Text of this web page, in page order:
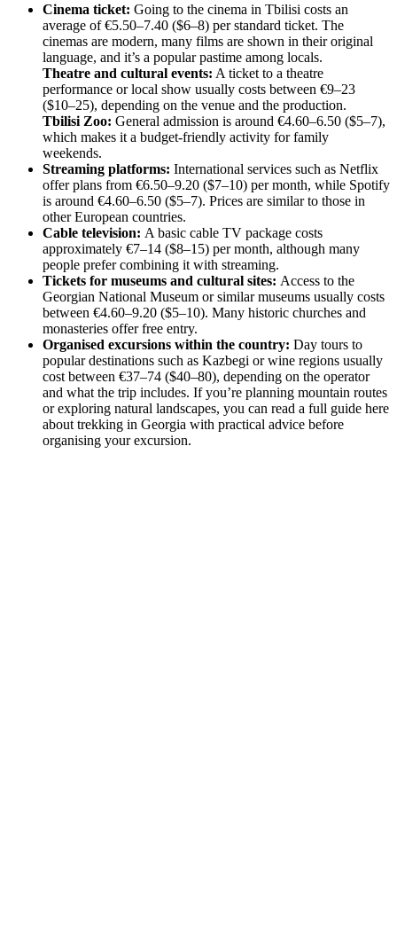
Cinema ticket: Going to the cinema in Tbilisi costs an
average of €5.50–7.40 ($6–8) per standard ticket. The
cinemas are modern, many films are shown in their original
language, and it’s a popular pastime among locals.
Theatre and cultural events: A ticket to a theatre
performance or local show usually costs between €9–23
($10–25), depending on the venue and the production.
Tbilisi Zoo: General admission is around €4.60–6.50 ($5–7),
which makes it a budget-friendly activity for family
weekends.
Streaming platforms: International services such as Netflix
offer plans from €6.50–9.20 ($7–10) per month, while Spotify
is around €4.60–6.50 ($5–7). Prices are similar to those in
other European countries.
Cable television: A basic cable TV package costs
approximately €7–14 ($8–15) per month, although many
people prefer combining it with streaming.
Tickets for museums and cultural sites: Access to the
Georgian National Museum or similar museums usually costs
between €4.60–9.20 ($5–10). Many historic churches and
monasteries offer free entry.
Organised excursions within the country: Day tours to
popular destinations such as Kazbegi or wine regions usually
cost between €37–74 ($40–80), depending on the operator
and what the trip includes. If you’re planning mountain routes
or exploring natural landscapes, you can read a full guide here
about trekking in Georgia with practical advice before
organising your excursion.